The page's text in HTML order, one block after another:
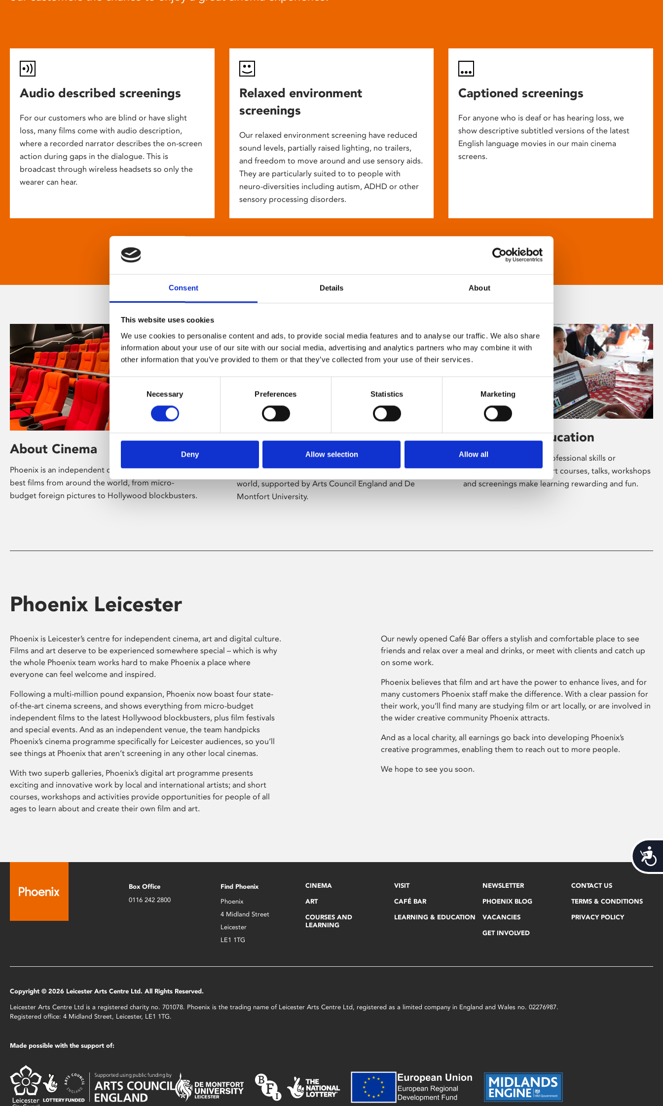
Consent Details About
This website uses cookies
We use cookies to personalise content and ads, to provide social media features and to analyse our traffic. We also share
information about your use of our site with our social media, advertising and analytics partners who may combine it with
other information that you’ve provided to them or that they’ve collected from your use of their services.
Consent
Necessary Preferences Statistics Marketing
Deny Allow selection Allow all
Audio described screenings
For our customers who are blind or have slight
loss, many films come with audio description,
where a recorded narrator describes the on-screen
action during gaps in the dialogue. This is
broadcast through wireless headsets so only the
wearer can hear.
Relaxed environment
screenings
Our relaxed environment screening have reduced
sound levels, partially raised lighting, no trailers,
and freedom to move around and use sensory aids.
They are particularly suited to to people with
neuro-diversities including autism, ADHD or other
sensory processing disorders.
Captioned screenings
For anyone who is deaf or has hearing loss, we
show descriptive subtitled versions of the latest
English language movies in our main cinema
screens.
About Cinema
Phoenix is an independent cinema screening the
best films from around the world, from micro-
budget foreign pictures to Hollywood blockbusters.
About Art
Phoenix’s art and digital culture programme
presents free exhibitions by artists from across the
world, supported by Arts Council England and De
Montfort University.
Learning & Education
Whether for pleasure, professional skills or
education, Phoenix's short courses, talks, workshops
and screenings make learning rewarding and fun.
Phoenix Leicester
Phoenix is Leicester’s centre for independent cinema, art and digital culture.
Films and art deserve to be experienced somewhere special – which is why
the whole Phoenix team works hard to make Phoenix a place where
everyone can feel welcome and inspired.
Following a multi-million pound expansion, Phoenix now boast four state-
of-the-art cinema screens, and shows everything from micro-budget
independent films to the latest Hollywood blockbusters, plus film festivals
and special events. And as an independent venue, the team handpicks
Phoenix’s cinema programme specifically for Leicester audiences, so you’ll
see things at Phoenix that aren’t screening in any other local cinemas.
With two superb galleries, Phoenix’s digital art programme presents
exciting and innovative work by local and international artists; and short
courses, workshops and activities provide opportunities for people of all
ages to learn about and create their own film and art.
Our newly opened Café Bar offers a stylish and comfortable place to see
friends and relax over a meal and drinks, or meet with clients and catch up
on some work.
Phoenix believes that film and art have the power to enhance lives, and for
many customers Phoenix staff make the difference. With a clear passion for
their work, you’ll find many are studying film or art locally, or are involved in
the wider creative community Phoenix attracts.
And as a local charity, all earnings go back into developing Phoenix’s
creative programmes, enabling them to reach out to more people.
We hope to see you soon.
Box Office
0116 242 2800
Find Phoenix
Phoenix
4 Midland Street
Leicester
LE1 1TG
CINEMA
ART
COURSES AND
LEARNING
VISIT
CAFÉ BAR
LEARNING & EDUCATION
NEWSLETTER
PHOENIX BLOG
VACANCIES
GET INVOLVED
CONTACT US
TERMS & CONDITIONS
PRIVACY POLICY
Copyright © 2026 Leicester Arts Centre Ltd. All Rights Reserved.
Leicester Arts Centre Ltd is a registered charity no. 701078. Phoenix is the trading name of Leicester Arts Centre Ltd, registered as a limited company in England and Wales no. 02276987.
Registered office: 4 Midland Street, Leicester, LE1 1TG.
Made possible with the support of: